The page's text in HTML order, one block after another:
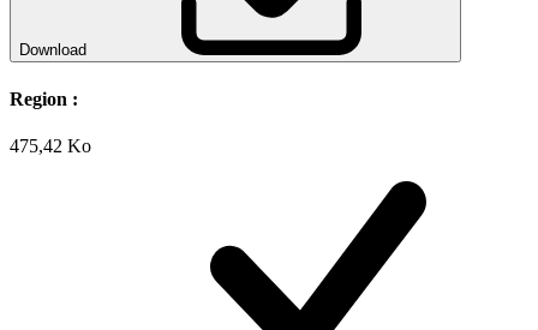
Download
Region :
475,42 Ko